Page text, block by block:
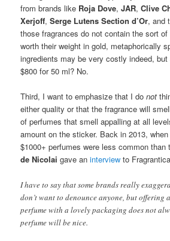
from brands like Roja Dove,JAR,Clive
Xerjoff,Serge Lutens Section d’Or, and
those fragrances do not contain the sort
worth their weight in gold, metaphorically
ingredients may be very costly indeed,
$800 for 50 ml? No.
Third, I want to emphasize that I donot
either quality or that the fragrance will
of perfumes that smell appalling at all
amount on the sticker. Back in 2013,
$1000+ perfumes were less common than
de Nicolai gave aninterview to
I have to say that some brands really
don’t want to denounce anyone, but offering
perfume with a lovely packaging does not
perfume will be nice.